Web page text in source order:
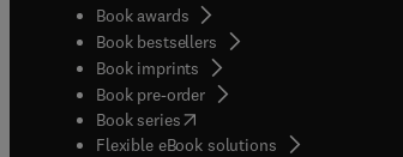
Book awards
Book bestsellers
Book imprints
Book pre-order
Book series(opens in new tab/window
Flexible eBook solutions